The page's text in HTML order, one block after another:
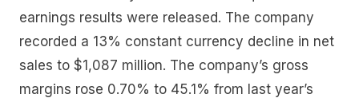
earnings results were released. The company
recorded a 13% constant currency decline in net
sales to $1,087 million. The company’s gross
margins rose 0.70% to 45.1% from last year’s